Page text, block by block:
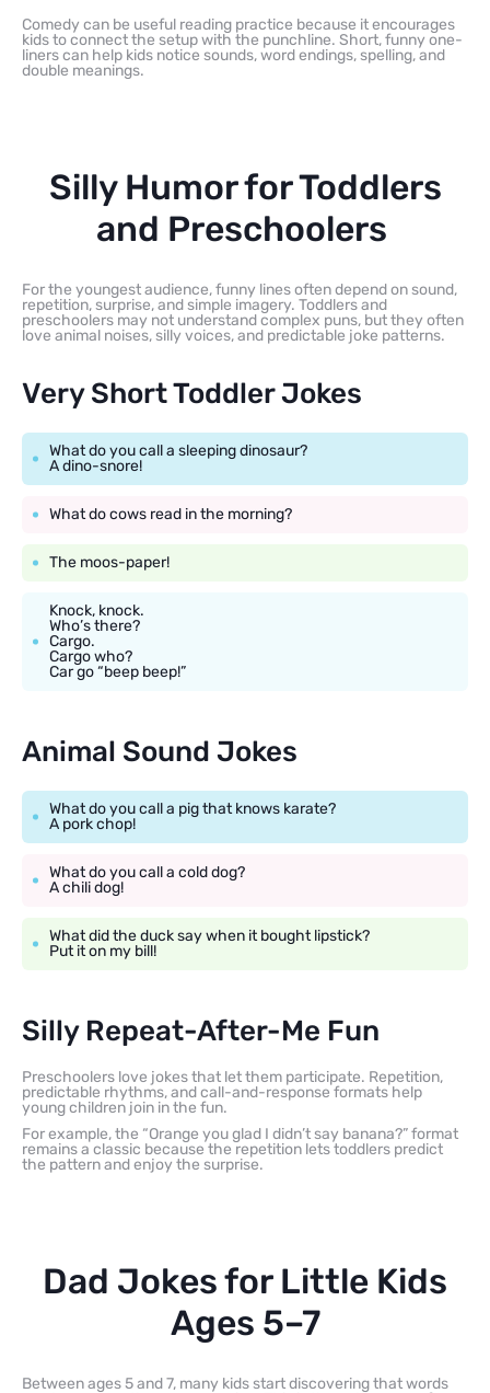
Comedy can be useful reading practice because it encourages
kids to connect the setup with the punchline. Short, funny one-
liners can help kids notice sounds, word endings, spelling, and
double meanings.
Silly Humor for Toddlers
and Preschoolers
For the youngest audience, funny lines often depend on sound,
repetition, surprise, and simple imagery. Toddlers and
preschoolers may not understand complex puns, but they often
love animal noises, silly voices, and predictable joke patterns.
Very Short Toddler Jokes
What do you call a sleeping dinosaur?
A dino-snore!
What do cows read in the morning?
The moos-paper!
Knock, knock.
Who’s there?
Cargo.
Cargo who?
Car go “beep beep!”
Animal Sound Jokes
What do you call a pig that knows karate?
A pork chop!
What do you call a cold dog?
A chili dog!
What did the duck say when it bought lipstick?
Put it on my bill!
Silly Repeat-After-Me Fun
Preschoolers love jokes that let them participate. Repetition,
predictable rhythms, and call-and-response formats help
young children join in the fun.
For example, the “Orange you glad I didn’t say banana?” format
remains a classic because the repetition lets toddlers predict
the pattern and enjoy the surprise.
Dad Jokes for Little Kids
Ages 5–7
Between ages 5 and 7, many kids start discovering that words